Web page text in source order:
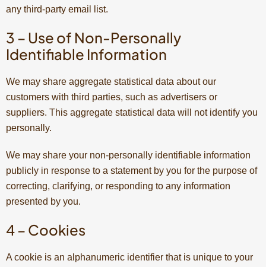
any third-party email list.
3 – Use of Non-Personally
Identifiable Information
We may share aggregate statistical data about our
customers with third parties, such as advertisers or
suppliers. This aggregate statistical data will not identify you
personally.
We may share your non-personally identifiable information
publicly in response to a statement by you for the purpose of
correcting, clarifying, or responding to any information
presented by you.
4 – Cookies
A cookie is an alphanumeric identifier that is unique to your